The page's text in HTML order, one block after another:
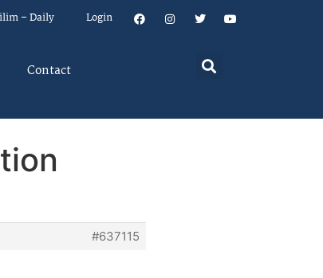
– Daily Login
Contact
#637115